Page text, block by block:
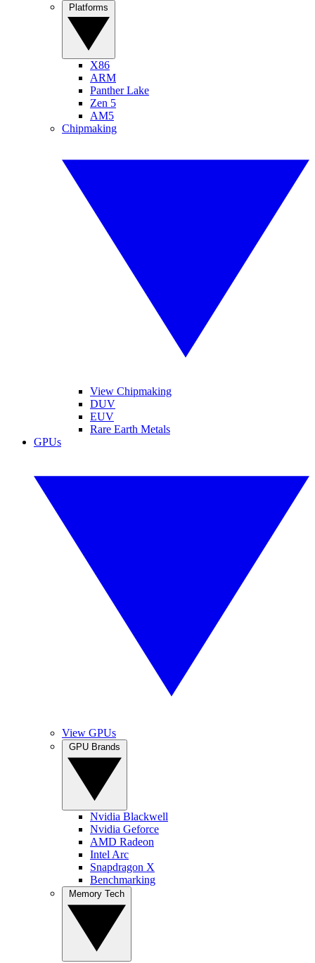
X86
ARM
Panther Lake
Zen 5
AM5
Chipmaking
View Chipmaking
DUV
EUV
Rare Earth Metals
GPUs
View GPUs
Nvidia Blackwell
Nvidia Geforce
AMD Radeon
Intel Arc
Snapdragon X
Benchmarking